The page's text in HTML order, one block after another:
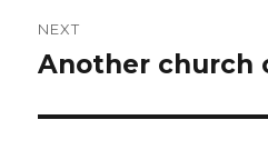
NEXT
Next
Another church